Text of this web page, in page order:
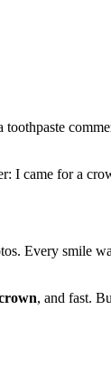
I came for a
Every smile
, and fast.